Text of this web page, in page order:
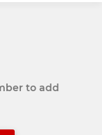
to add